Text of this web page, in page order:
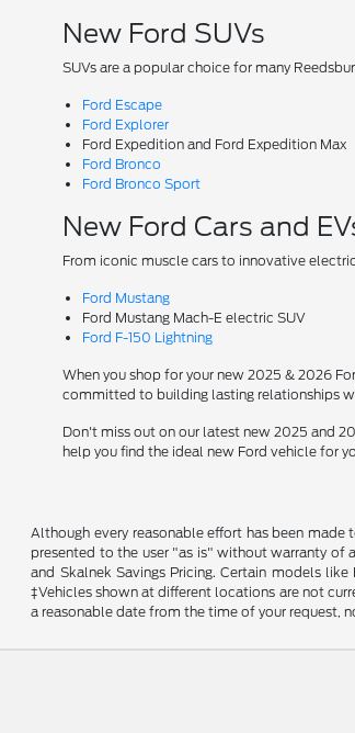
New Ford SUVs
SUVs are a popular choice for many
Ford Escape
Ford Explorer
Ford Expedition and Ford Expedition Max
Ford Bronco
Ford Bronco Sport
New Ford Cars and
From iconic muscle cars to innovative
Ford Mustang
Ford Mustang Mach-E electric SUV
Ford F-150 Lightning
When you shop for your new 2025 & 2026
committed to building lasting relationships
Don't miss out on our latest new 2025 and
help you find the ideal new Ford vehicle for
Although every reasonable effort has been
presented to the user "as is" without warranty of
and Skalnek Savings Pricing. Certain models
‡Vehicles shown at different locations are not
a reasonable date from the time of your request,